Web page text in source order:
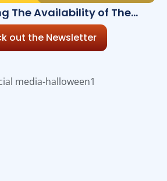
The Availability of The
Ultra 8.15.0
out the Newsletter